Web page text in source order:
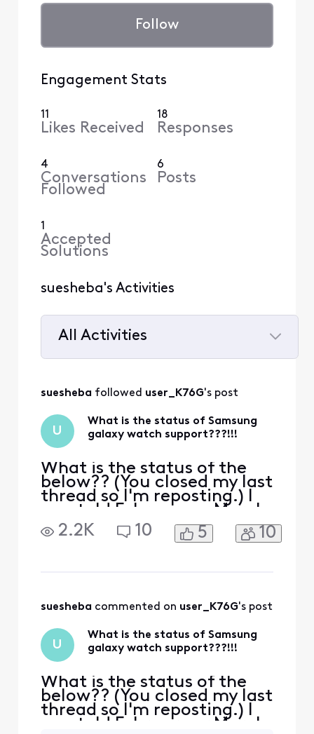
Follow
Engagement Stats
11
Likes Received
18
Responses
4
Conversations
Followed
6
Posts
1
Accepted
Solutions
suesheba's Activities
All Activities
All
suesheba followed user_K76G's post
U
What is the status of Samsung
galaxy watch support???!!!
What is the status of the
below?? (You closed my last
thread so I'm reposting.) I
was told February or March
'23 now i can not even text
you "we need to speak to
texted!!! Sounds like your
2.2K 10 5 10
suesheba commented on user_K76G's post
U
What is the status of Samsung
galaxy watch support???!!!
What is the status of the
below?? (You closed my last
thread so I'm reposting.) I
was told February or March